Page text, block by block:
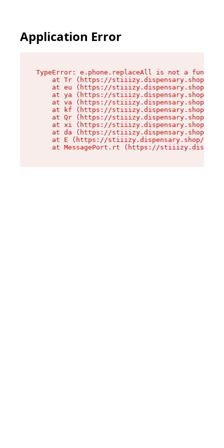
Application Error
TypeError: e.phone.replaceAll is not a function
at Tr (https://stiiizy.dispensary.shop/
at eu (https://stiiizy.dispensary.shop/
at ya (https://stiiizy.dispensary.shop/
at va (https://stiiizy.dispensary.shop/
at kf (https://stiiizy.dispensary.shop/
at Qr (https://stiiizy.dispensary.shop/
at xi (https://stiiizy.dispensary.shop/
at da (https://stiiizy.dispensary.shop/
at E (https://stiiizy.dispensary.shop/
at MessagePort.rt (https://